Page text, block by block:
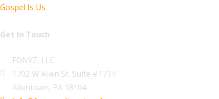
Gospel Is Us
Get In Touch
FONYE, LLC
1702 W Allen St. Suite #1714
Allentown, PA 18104